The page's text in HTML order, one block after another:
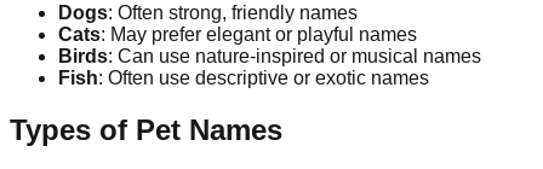
Dogs: Often strong, friendly names
Cats: May prefer elegant or playful names
Birds: Can use nature-inspired or musical names
Fish: Often use descriptive or exotic names
Types of Pet Names